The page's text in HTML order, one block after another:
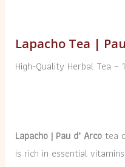
Lapacho Tea |
High-Quality Herbal Tea –
Lapacho | Pau d’ Arcotea
is rich in essential